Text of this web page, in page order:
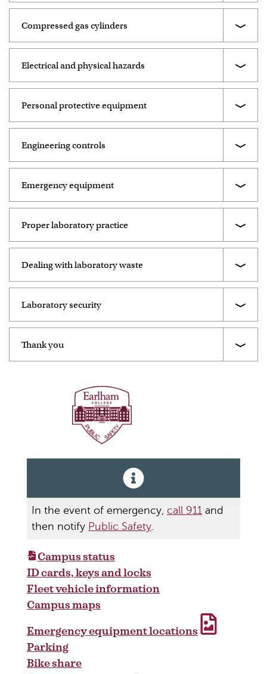
Compressed gas cylinders
Electrical and physical hazards
Personal protective equipment
Engineering controls
Emergency equipment
Proper laboratory practice
Dealing with laboratory waste
Laboratory security
Thank you
Public Safety
In the event of emergency, call 911 and
then notify Public Safety.
Campus status
ID cards, keys and locks
Fleet vehicle information
Campus maps
Emergency equipment locations
Parking
Bike share